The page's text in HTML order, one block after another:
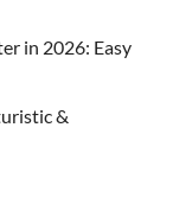
in 2026: Easy
&